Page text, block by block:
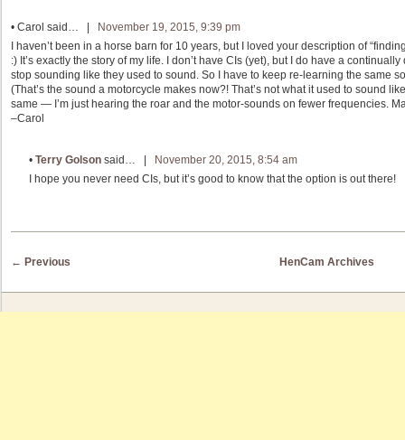
• Carol said… |
November 19, 2015, 9:39 pm
I haven’t been in a horse barn for 10 years, but I loved your description of
:) It’s exactly the story of my life. I don’t have CIs (yet), but I do have a
stop sounding like they used to sound. So I have to keep re-learning the same
(That’s the sound a motorcycle makes now?! That’s not what it used to sound
same — I’m just hearing the roar and the motor-sounds on fewer frequencies.
–Carol
• Terry Golson said… |
November 20, 2015, 8:54 am
I hope you never need CIs, but it’s good to know that the option is out there!
Post navigation
← Previous HenCam Archives